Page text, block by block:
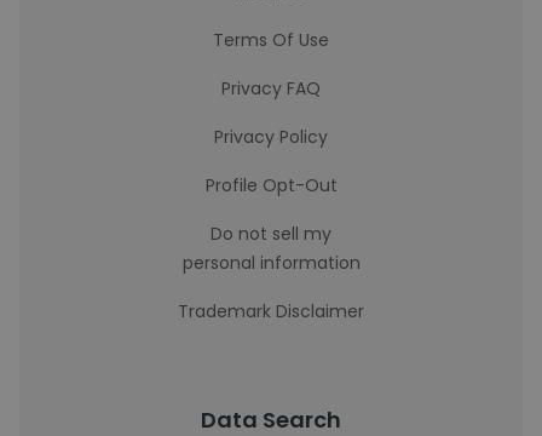
Terms Of Use
Privacy FAQ
Privacy Policy
Profile Opt-Out
Do not sell my
personal information
Trademark Disclaimer
Data Search